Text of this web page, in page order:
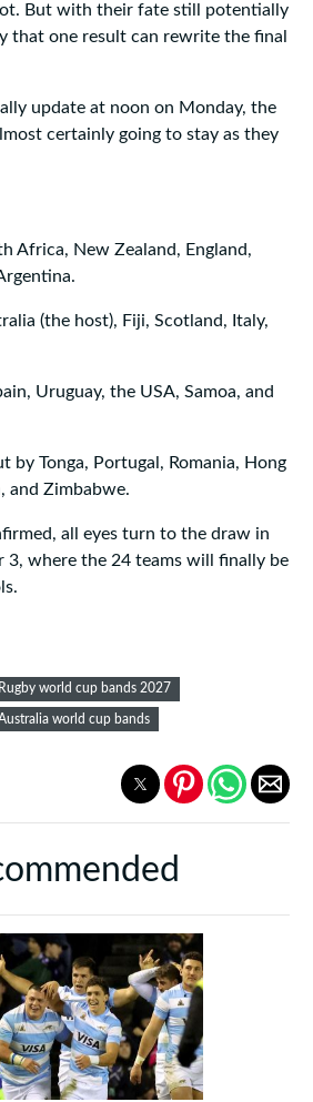
But with their fate still potentially
that one result can rewrite the final
update at noon on Monday, the
certainly going to stay as they
Africa, New Zealand, England,
(the host), Fiji, Scotland, Italy,
Uruguay, the USA, Samoa, and
by Tonga, Portugal, Romania, Hong
and Zimbabwe.
all eyes turn to the draw in
3, where the 24 teams will finally be
Rugby world cup bands 2027
world cup bands